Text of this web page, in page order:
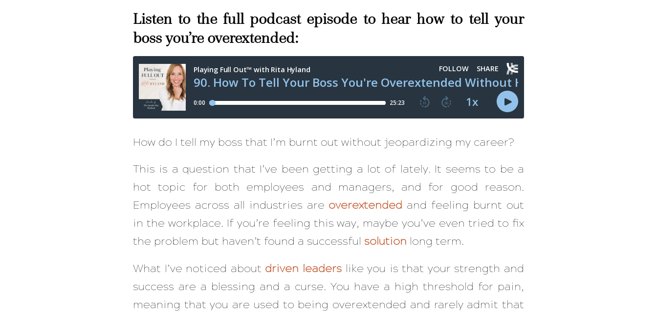
Listen to the full podcast episode to hear how to tell your
boss you’re overextended:
How do I tell my boss that I’m burnt out without jeopardizing my career?
This is a question that I’ve been getting a lot of lately. It seems to be a
hot topic for both employees and managers, and for good reason.
Employees across all industries are overextended and feeling burnt out
in the workplace. If you’re feeling this way, maybe you’ve even tried to fix
the problem but haven’t found a successful solution long term.
What I’ve noticed about driven leaderslike you is that your strength and
success are a blessing and a curse. You have a high threshold for pain,
meaning that you are used to being overextended and rarely admit that